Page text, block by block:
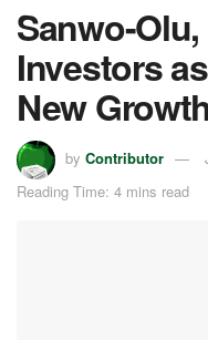
Sanwo-
Investors
New
by Contributor
Reading Time: 4 mins read